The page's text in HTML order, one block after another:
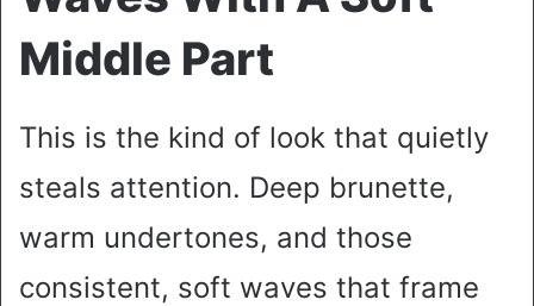
Middle Part
This is the kind of look that quietly
steals attention. Deep brunette,
warm undertones, and those
consistent, soft waves that frame